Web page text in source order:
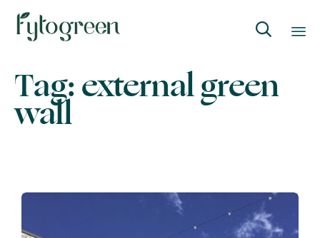

to
content
Tag:external green
wall